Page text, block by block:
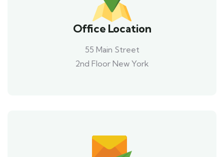
Office Location
55 Main Street
2nd Floor New York